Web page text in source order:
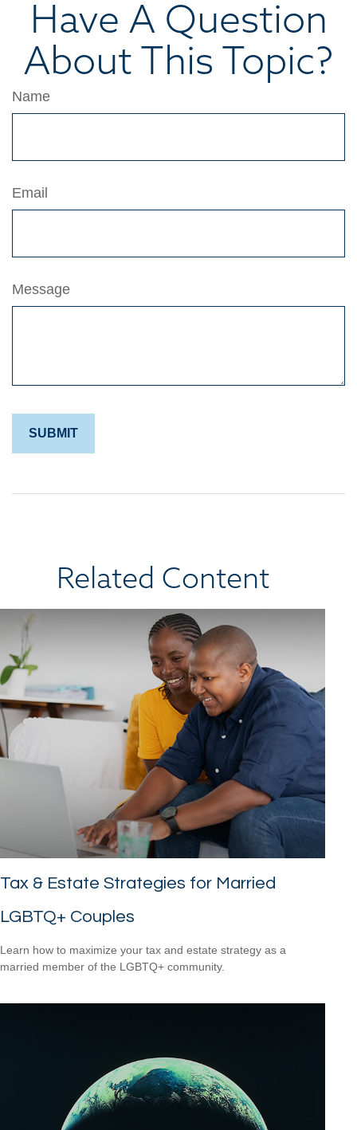
Have A Question
About This Topic?
Name
Email
Message
Related Content
Tax & Estate Strategies for Married
LGBTQ+ Couples
Learn how to maximize your tax and estate strategy as a
married member of the LGBTQ+ community.